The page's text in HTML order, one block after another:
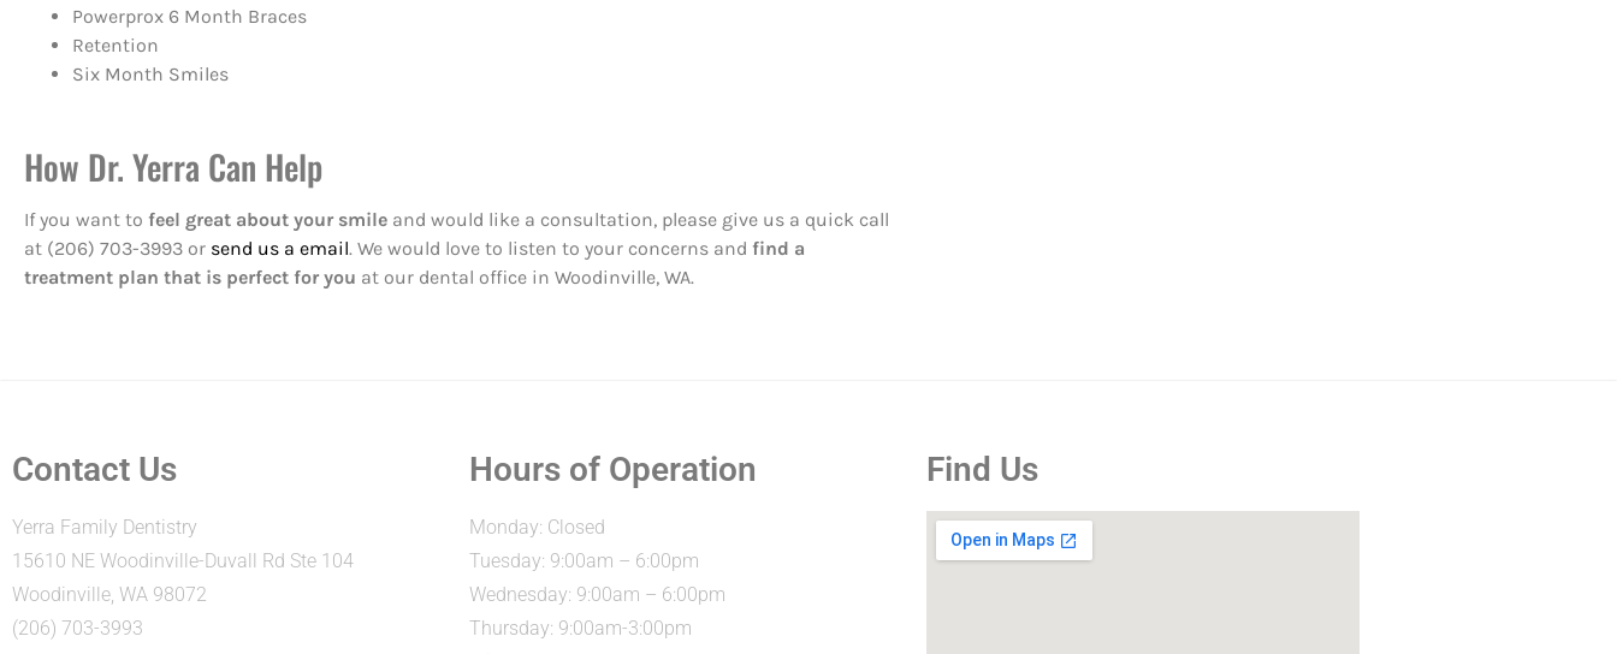
Powerprox 6 Month Braces
Retention
Six Month Smiles
How Dr. Yerra Can Help
If you want to feel great about your smile and would like a consultation, please give us a quick call
at (206) 703-3993 or send us a email. We would love to listen to your concerns and find a
treatment plan that is perfect for you at our dental office in Woodinville, WA.
Contact Us Hours of Operation Find Us
Yerra Family Dentistry
15610 NE Woodinville-Duvall Rd Ste 104
Woodinville, WA 98072
(206) 703-3993
Monday: Closed
Tuesday: 9:00am – 6:00pm
Wednesday: 9:00am – 6:00pm
Thursday: 9:00am-3:00pm